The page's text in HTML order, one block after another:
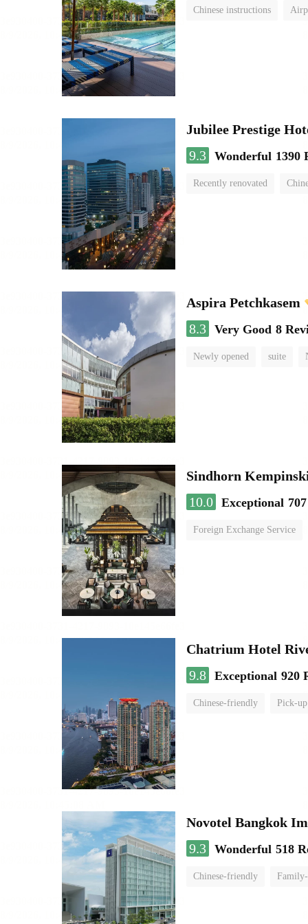
Chinese instructions
Jubilee Prestige
9.3 Wonderful 1390
Recently renovated
Aspira Petchkasem
8.3 Very Good 8
Newly opened suite
Sindhorn
10.0 Exceptional
Foreign Exchange Service
Chatrium Hotel
9.8 Exceptional 920
Chinese-friendly Pick-
Novotel Bangkok
9.3 Wonderful 518
Chinese-friendly